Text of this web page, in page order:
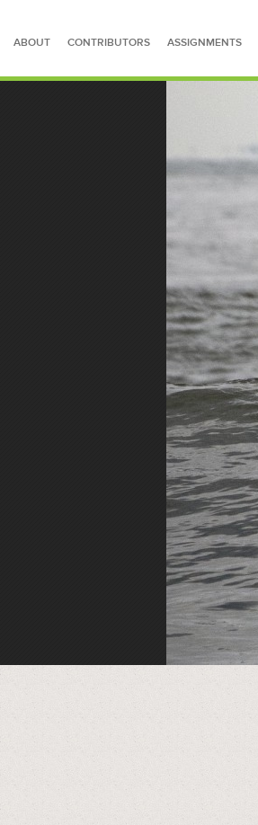
ABOUT CONTRIBUTORS ASSIGNMENTS